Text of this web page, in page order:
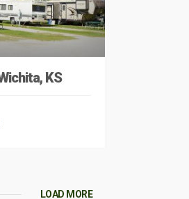
KS
LOAD MORE